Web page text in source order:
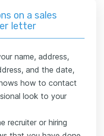
on a sales
letter
name, address,
and the date,
how to contact
look to your
recruiter or hiring